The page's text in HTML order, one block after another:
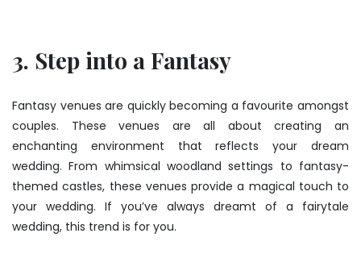
3. Step into a Fantasy
Fantasy venues are quickly becoming a favourite amongst
couples. These venues are all about creating an
enchanting environment that reflects your dream
wedding. From whimsical woodland settings to fantasy-
themed castles, these venues provide a magical touch to
your wedding. If you’ve always dreamt of a fairytale
wedding, this trend is for you.